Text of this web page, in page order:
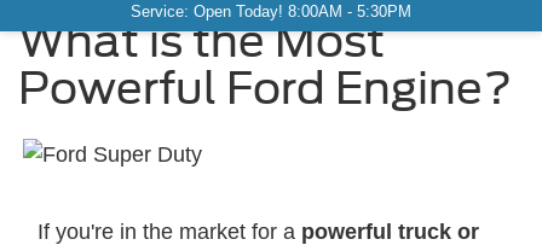
Service: Open Today! 8:00AM - 5:30PM
What is the Most
Powerful Ford Engine?
If you're in the market for a powerful truck or